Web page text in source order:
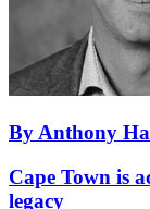
By Anthony
Cape Town is
legacy